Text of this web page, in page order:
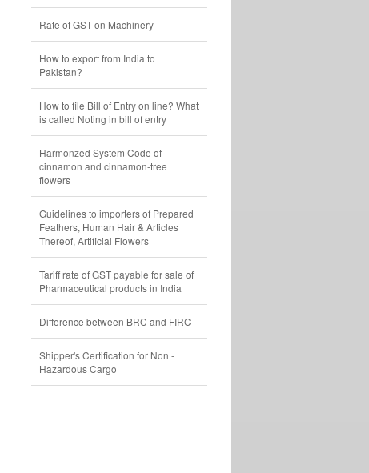
Rate of GST on Machinery
How to export from India to
Pakistan?
How to file Bill of Entry on line? What
is called Noting in bill of entry
Harmonzed System Code of
cinnamon and cinnamon-tree
flowers
Guidelines to importers of Prepared
Feathers, Human Hair & Articles
Thereof, Artificial Flowers
Tariff rate of GST payable for sale of
Pharmaceutical products in India
Difference between BRC and FIRC
Shipper's Certification for Non -
Hazardous Cargo